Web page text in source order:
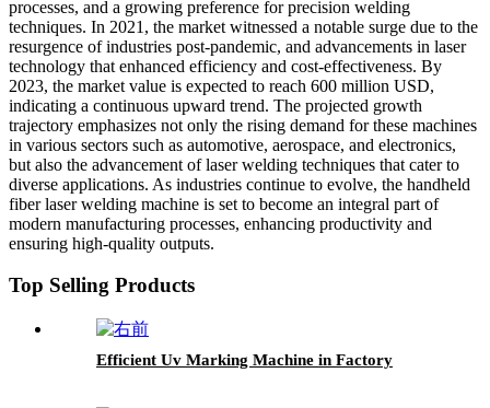
processes, and a growing preference for precision welding
techniques. In 2021, the market witnessed a notable surge due to the
resurgence of industries post-pandemic, and advancements in laser
technology that enhanced efficiency and cost-effectiveness. By
2023, the market value is expected to reach 600 million USD,
indicating a continuous upward trend. The projected growth
trajectory emphasizes not only the rising demand for these machines
in various sectors such as automotive, aerospace, and electronics,
but also the advancement of laser welding techniques that cater to
diverse applications. As industries continue to evolve, the handheld
fiber laser welding machine is set to become an integral part of
modern manufacturing processes, enhancing productivity and
ensuring high-quality outputs.
Top Selling Products
Efficient Uv Marking Machine in Factory